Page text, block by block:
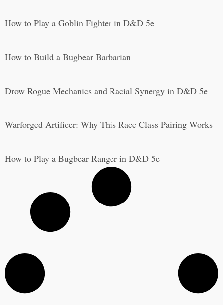
How to Play a Goblin Fighter in D&D 5e
How to Build a Bugbear Barbarian
Drow Rogue Mechanics and Racial Synergy in D&D 5e
Warforged Artificer: Why This Race Class Pairing Works
How to Play a Bugbear Ranger in D&D 5e